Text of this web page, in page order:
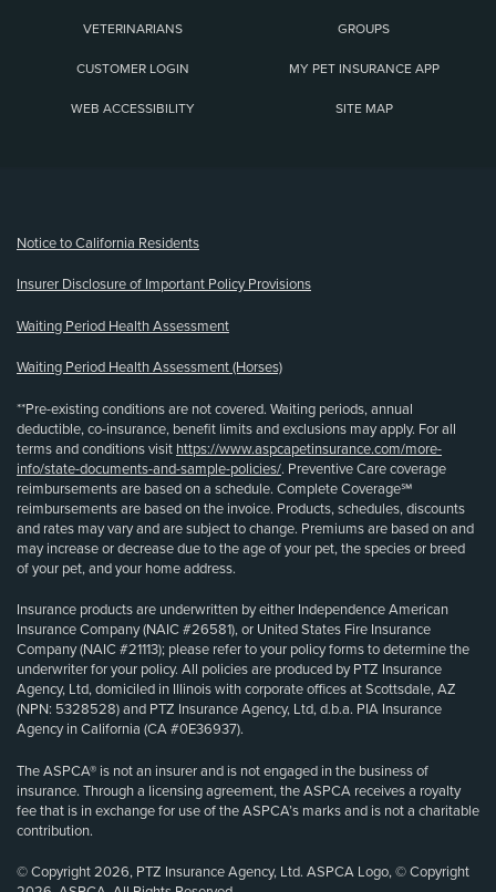
VETERINARIANS GROUPS
CUSTOMER LOGIN MY PET INSURANCE APP
WEB ACCESSIBILITY SITE MAP
Notice to California Residents
Insurer Disclosure of Important Policy Provisions
Waiting Period Health Assessment
Waiting Period Health Assessment (Horses)
**Pre-existing conditions are not covered. Waiting periods, annual
deductible, co-insurance, benefit limits and exclusions may apply. For all
terms and conditions visit https://www.aspcapetinsurance.com/more-
info/state-documents-and-sample-policies/. Preventive Care coverage
reimbursements are based on a schedule. Complete Coverage℠
reimbursements are based on the invoice. Products, schedules, discounts
and rates may vary and are subject to change. Premiums are based on and
may increase or decrease due to the age of your pet, the species or breed
of your pet, and your home address.
Insurance products are underwritten by either Independence American
Insurance Company (NAIC #26581), or United States Fire Insurance
Company (NAIC #21113); please refer to your policy forms to determine the
underwriter for your policy. All policies are produced by PTZ Insurance
Agency, Ltd, domiciled in Illinois with corporate offices at Scottsdale, AZ
(NPN: 5328528) and PTZ Insurance Agency, Ltd, d.b.a. PIA Insurance
Agency in California (CA #0E36937).
The ASPCA® is not an insurer and is not engaged in the business of
insurance. Through a licensing agreement, the ASPCA receives a royalty
fee that is in exchange for use of the ASPCA’s marks and is not a charitable
contribution.
© Copyright 2026, PTZ Insurance Agency, Ltd. ASPCA Logo, © Copyright